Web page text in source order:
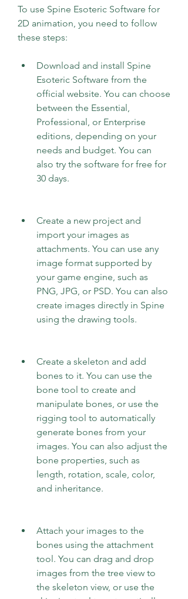
To use Spine Esoteric Software for
2D animation, you need to follow
these steps:
Download and install Spine
Esoteric Software from the
official website. You can choose
between the Essential,
Professional, or Enterprise
editions, depending on your
needs and budget. You can
also try the software for free for
30 days.
Create a new project and
import your images as
attachments. You can use any
image format supported by
your game engine, such as
PNG, JPG, or PSD. You can also
create images directly in Spine
using the drawing tools.
Create a skeleton and add
bones to it. You can use the
bone tool to create and
manipulate bones, or use the
rigging tool to automatically
generate bones from your
images. You can also adjust the
bone properties, such as
length, rotation, scale, color,
and inheritance.
Attach your images to the
bones using the attachment
tool. You can drag and drop
images from the tree view to
the skeleton view, or use the